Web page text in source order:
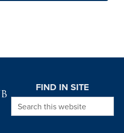
FIND IN SITE
Search this website